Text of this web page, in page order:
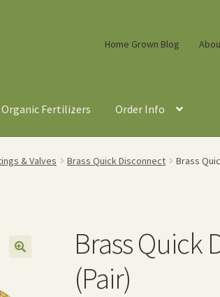
Home Grown Blog
Organic Fertilizers Order Info
& Valves Brass Quick Disconnect Brass
Brass Quick
(Pair)